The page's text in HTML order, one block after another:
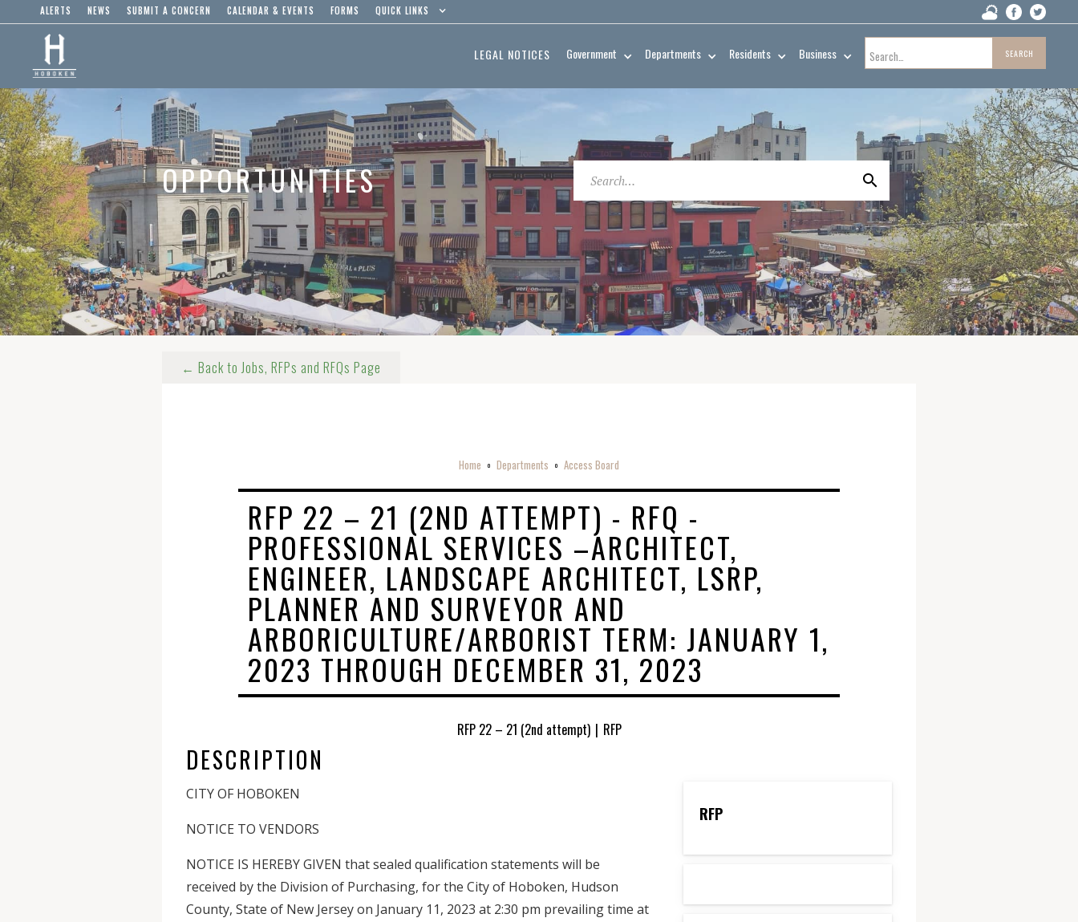
ALERTS NEWS SUBMIT A CONCERN CALENDAR & EVENTS FORMS QUICK LINKS
LEGAL NOTICES Government Departments Residents Business
OPPORTUNITIES
Home o Departments o Access Board
RFP 22 – 21 (2ND ATTEMPT) - RFQ -
PROFESSIONAL SERVICES –ARCHITECT,
ENGINEER, LANDSCAPE ARCHITECT, LSRP,
PLANNER AND SURVEYOR AND
ARBORICULTURE/ARBORIST TERM: JANUARY 1,
2023 THROUGH DECEMBER 31, 2023
RFP 22 – 21 (2nd attempt) | RFP
DESCRIPTION
CITY OF HOBOKEN
NOTICE TO VENDORS
NOTICE IS HEREBY GIVEN that sealed qualification statements will be
received by the Division of Purchasing, for the City of Hoboken, Hudson
County, State of New Jersey on January 11, 2023 at 2:30 pm prevailing time at
RFP
← Back to Jobs, RFPs and RFQs Page